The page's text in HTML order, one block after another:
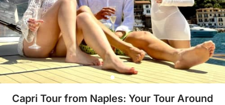
Capri Tour from Naples: Your Tour Around